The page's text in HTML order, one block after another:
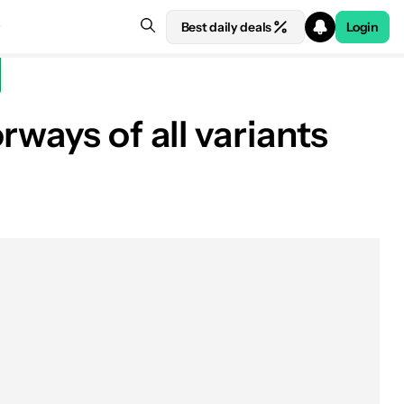
Best daily deals Login
of all variants